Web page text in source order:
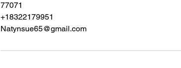
77071
+18322179951
Natynsue65@gmail.com